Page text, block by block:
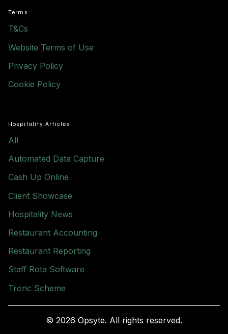
Terms
T&Cs
Website Terms of Use
Privacy Policy
Cookie Policy
Hospitality Articles
All
Automated Data Capture
Cash Up Online
Client Showcase
Hospitality News
Restaurant Accounting
Restaurant Reporting
Staff Rota Software
Tronc Scheme
© 2026 Opsyte. All rights reserved.